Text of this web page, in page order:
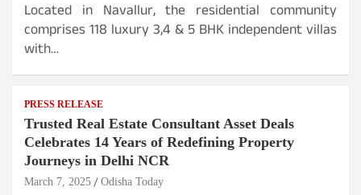
Located in Navallur, the residential community
comprises 118 luxury 3,4 & 5 BHK independent villas
with…
PRESS RELEASE
Trusted Real Estate Consultant Asset Deals
Celebrates 14 Years of Redefining Property
Journeys in Delhi NCR
March 7, 2025 Odisha Today